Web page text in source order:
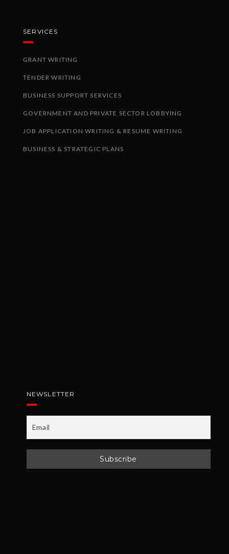
SERVICES
GRANT WRITING
TENDER WRITING
BUSINESS SUPPORT SERVICES
GOVERNMENT AND PRIVATE SECTOR LOBBYING
JOB APPLICATION WRITING & RESUME WRITING
BUSINESS & STRATEGIC PLANS
NEWSLETTER